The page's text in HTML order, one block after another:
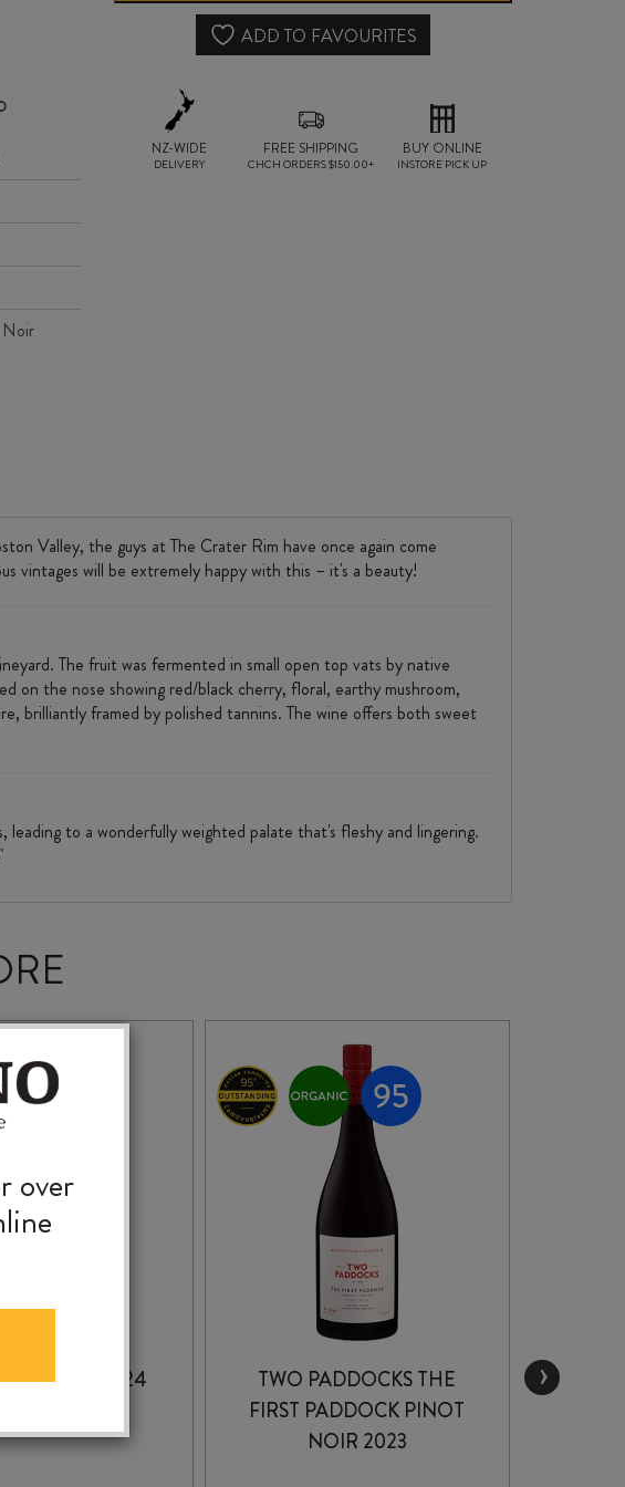
RELEASE
VALLEY
PINOT
ADD TO FAVOURITES
NZ-WIDE
DELIVERY
FREE SHIPPING
CHCH ORDERS $150.00+
BUY ONLINE
INSTORE PICK UP
Valley, the guys at The Crater Rim have once again come
vintages will be extremely happy with this – it's a beauty!
The fruit was fermented in small open top vats by native
on the nose showing red/black cherry, floral, earthy mushroom,
brilliantly framed by polished tannins. The wine offers both sweet
to a wonderfully weighted palate that's fleshy and lingering.
NOIR 2024
TWO PADDOCKS THE
FIRST PADDOCK PINOT
NOIR 2023
›
over